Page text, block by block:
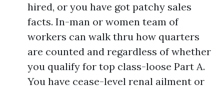
hired, or you have got patchy sales
facts. In-man or women team of
workers can walk thru how quarters
are counted and regardless of whether
you qualify for top class-loose Part A.
You have cease-level renal ailment or